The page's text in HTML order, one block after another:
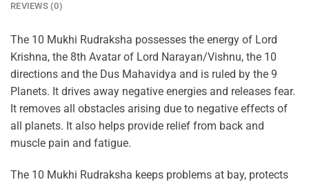
REVIEWS (0)
The 10 Mukhi Rudraksha possesses the energy of Lord
Krishna, the 8th Avatar of Lord Narayan/Vishnu, the 10
directions and the Dus Mahavidya and is ruled by the 9
Planets. It drives away negative energies and releases fear.
It removes all obstacles arising due to negative effects of
all planets. It also helps provide relief from back and
muscle pain and fatigue.
The 10 Mukhi Rudraksha keeps problems at bay, protects